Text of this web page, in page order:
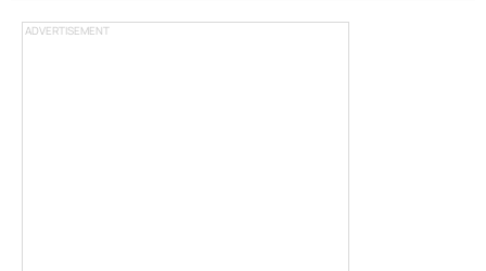
ADVERTISEMENT